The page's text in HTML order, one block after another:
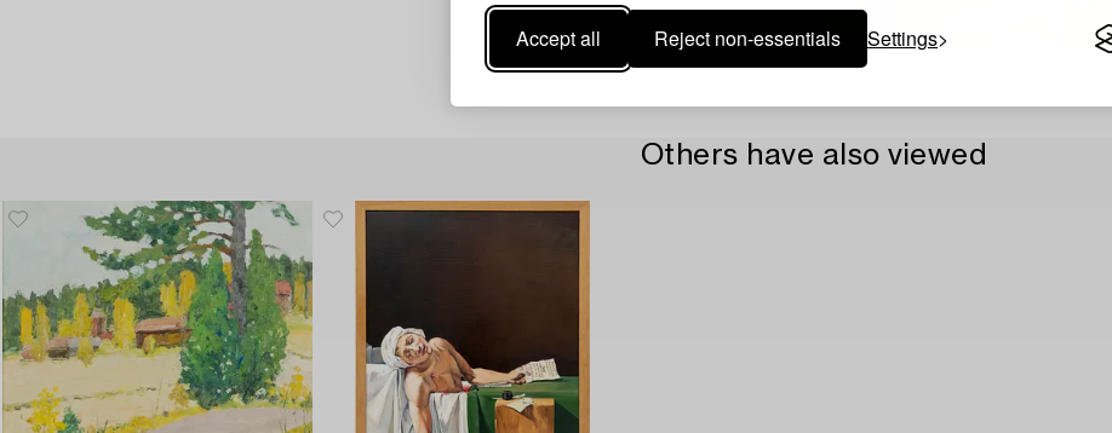
Accept all Reject non-essentials Settings
Others have also viewed